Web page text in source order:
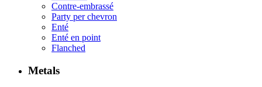
Contre-embrassé
Party per chevron
Enté
Enté en point
Flanched
Metals